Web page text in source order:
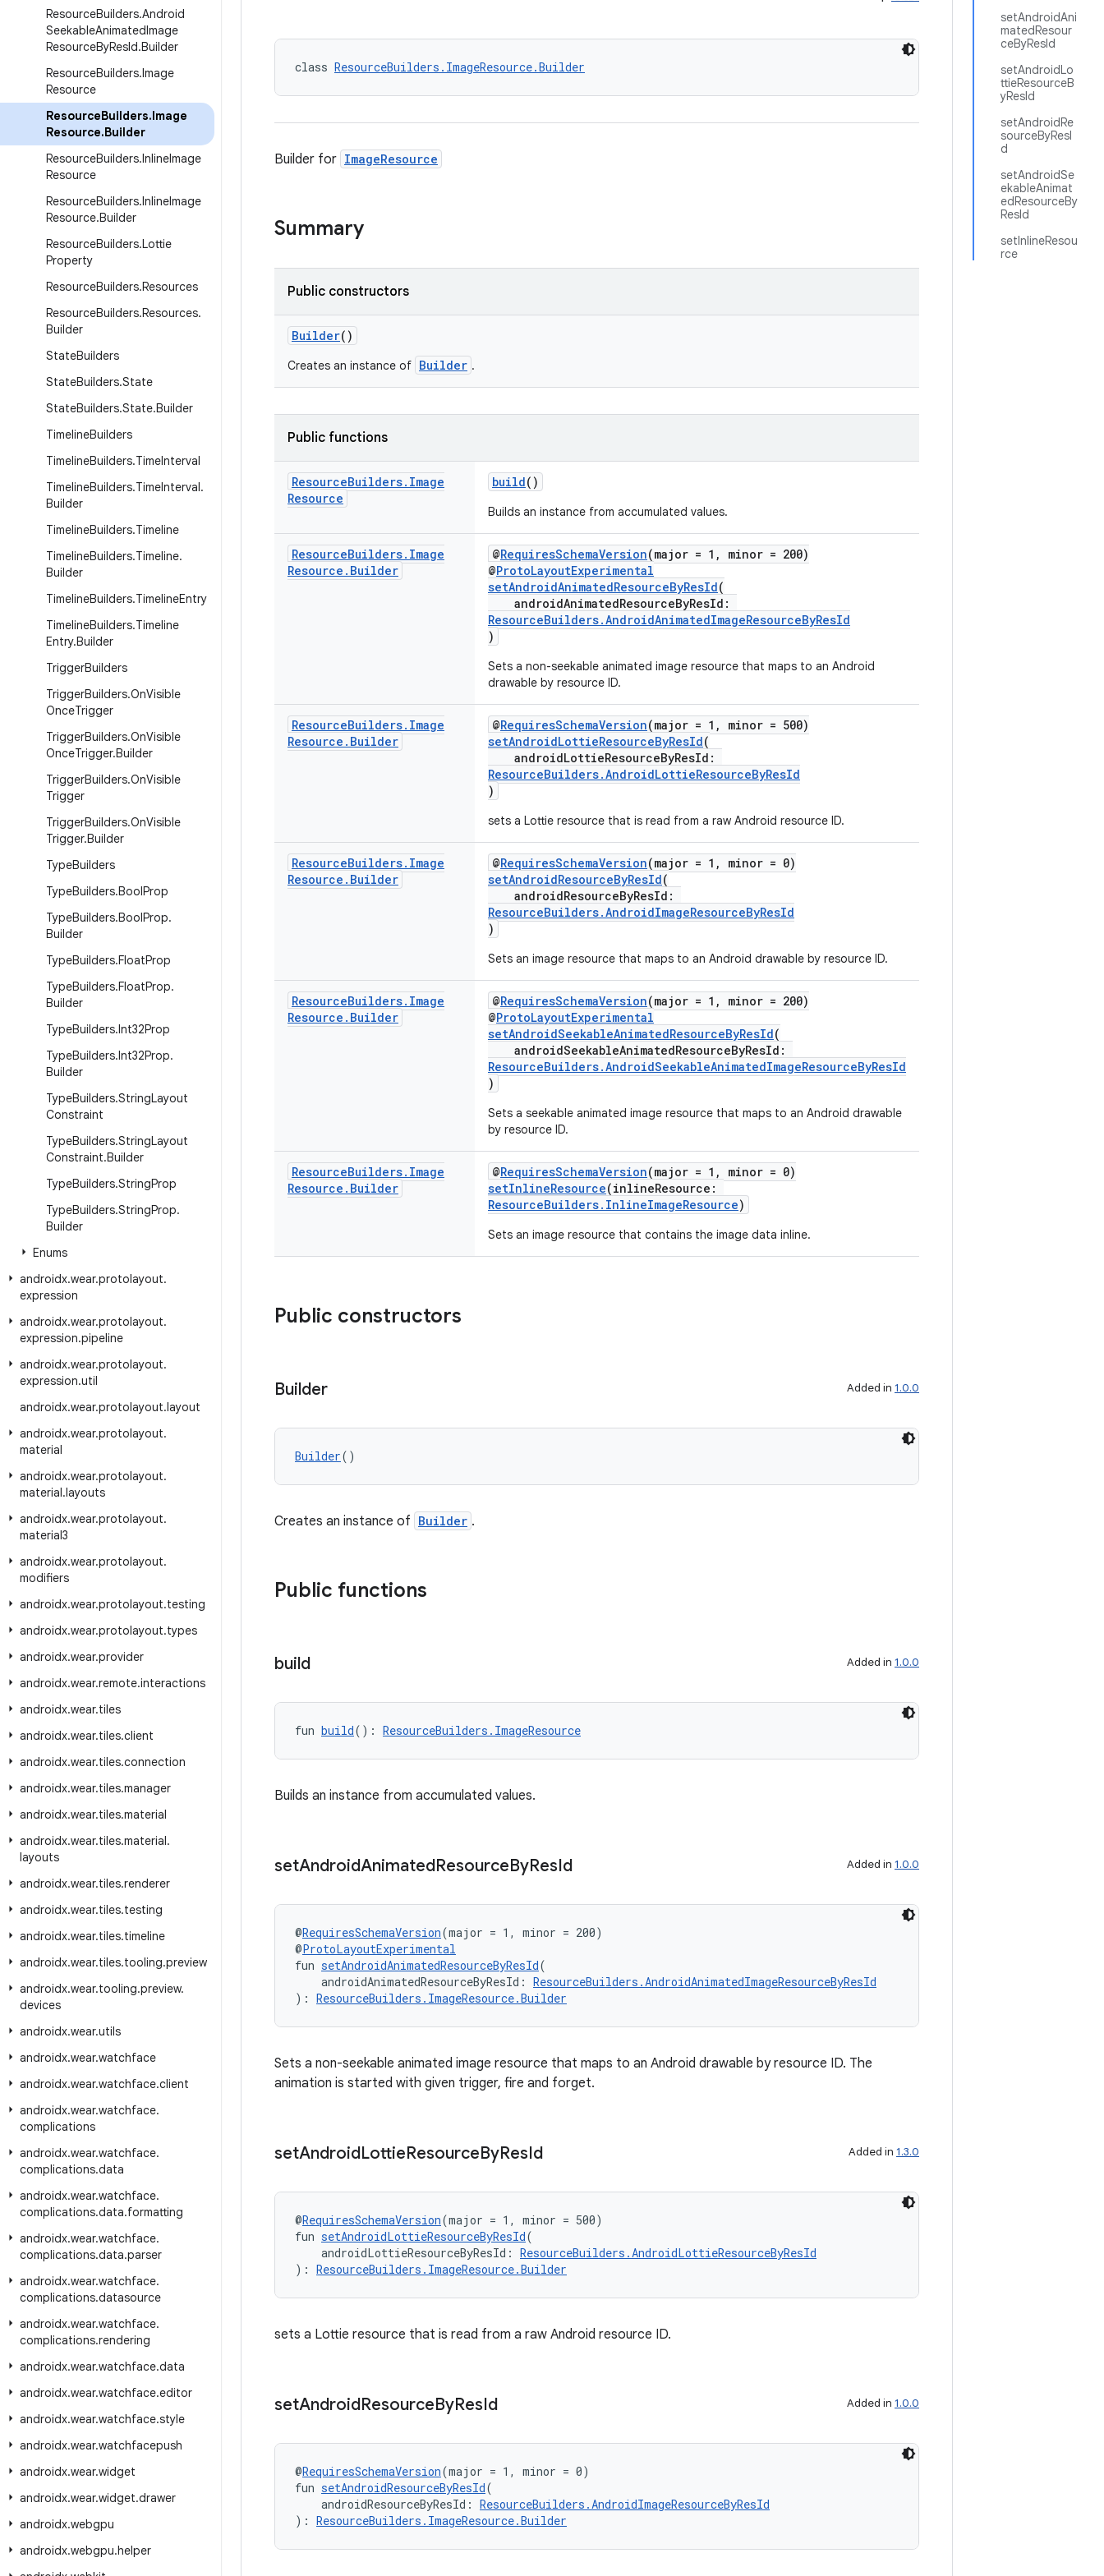
ResourceBuilders.Android
SeekableAnimatedImage
ResourceByResId.Builder
ResourceBuilders.Image
Resource
ResourceBuilders.Image
Resource.Builder
ResourceBuilders.InlineImage
Resource
ResourceBuilders.InlineImage
Resource.Builder
ResourceBuilders.Lottie
Property
ResourceBuilders.Resources
ResourceBuilders.Resources.
Builder
StateBuilders
StateBuilders.State
StateBuilders.State.Builder
TimelineBuilders
TimelineBuilders.TimeInterval
TimelineBuilders.TimeInterval.
Builder
TimelineBuilders.Timeline
TimelineBuilders.Timeline.
Builder
TimelineBuilders.TimelineEntry
TimelineBuilders.Timeline
Entry.Builder
TriggerBuilders
TriggerBuilders.OnVisible
OnceTrigger
TriggerBuilders.OnVisible
OnceTrigger.Builder
TriggerBuilders.OnVisible
Trigger
TriggerBuilders.OnVisible
Trigger.Builder
TypeBuilders
TypeBuilders.BoolProp
TypeBuilders.BoolProp.
Builder
TypeBuilders.FloatProp
TypeBuilders.FloatProp.
Builder
TypeBuilders.Int32Prop
TypeBuilders.Int32Prop.
Builder
TypeBuilders.StringLayout
Constraint
TypeBuilders.StringLayout
Constraint.Builder
TypeBuilders.StringProp
TypeBuilders.StringProp.
Builder
Enums
androidx.wear.protolayout.
expression
androidx.wear.protolayout.
expression.pipeline
androidx.wear.protolayout.
expression.util
androidx.wear.protolayout.layout
androidx.wear.protolayout.
material
androidx.wear.protolayout.
material.layouts
androidx.wear.protolayout.
material3
androidx.wear.protolayout.
modifiers
androidx.wear.protolayout.testing
androidx.wear.protolayout.types
androidx.wear.provider
androidx.wear.remote.interactions
androidx.wear.tiles
androidx.wear.tiles.client
androidx.wear.tiles.connection
androidx.wear.tiles.manager
androidx.wear.tiles.material
androidx.wear.tiles.material.
layouts
androidx.wear.tiles.renderer
androidx.wear.tiles.testing
androidx.wear.tiles.timeline
androidx.wear.tiles.tooling.preview
androidx.wear.tooling.preview.
devices
androidx.wear.utils
androidx.wear.watchface
androidx.wear.watchface.client
androidx.wear.watchface.
complications
androidx.wear.watchface.
complications.data
androidx.wear.watchface.
complications.data.formatting
androidx.wear.watchface.
complications.data.parser
androidx.wear.watchface.
complications.datasource
androidx.wear.watchface.
complications.rendering
androidx.wear.watchface.data
androidx.wear.watchface.editor
androidx.wear.watchface.style
androidx.wear.watchfacepush
androidx.wear.widget
androidx.wear.widget.drawer
androidx.webgpu
androidx.webgpu.helper
setAndroidAni
matedResour
ceByResId
setAndroidLo
ttieResourceB
yResId
setAndroidRe
sourceByResI
d
setAndroidSe
ekableAnimat
edResourceBy
ResId
setInlineResou
rce
class ResourceBuilders.ImageResource.Builder
Builder for ImageResource
Summary
Public constructors
Builder()
Creates an instance of Builder .
Public functions
ResourceBuilders. Image
Resource
build()
Builds an instance from accumulated values.
ResourceBuilders. Image
Resource . Builder
@RequiresSchemaVersion(major = 1, minor = 200)
@ProtoLayoutExperimental
setAndroidAnimatedResourceByResId(
androidAnimatedResourceByResId:
ResourceBuilders.AndroidAnimatedImageResourceByResId
)
Sets a non-seekable animated image resource that maps to an Android
drawable by resource ID.
ResourceBuilders. Image
Resource . Builder
@RequiresSchemaVersion(major = 1, minor = 500)
setAndroidLottieResourceByResId(
androidLottieResourceByResId:
ResourceBuilders.AndroidLottieResourceByResId
)
sets a Lottie resource that is read from a raw Android resource ID.
ResourceBuilders. Image
Resource . Builder
@RequiresSchemaVersion(major = 1, minor = 0)
setAndroidResourceByResId(
androidResourceByResId:
ResourceBuilders.AndroidImageResourceByResId
)
Sets an image resource that maps to an Android drawable by resource ID.
ResourceBuilders. Image
Resource . Builder
@RequiresSchemaVersion(major = 1, minor = 200)
@ProtoLayoutExperimental
setAndroidSeekableAnimatedResourceByResId(
androidSeekableAnimatedResourceByResId:
ResourceBuilders.AndroidSeekableAnimatedImageResourceByResId
)
Sets a seekable animated image resource that maps to an Android drawable
by resource ID.
ResourceBuilders. Image
Resource . Builder
@RequiresSchemaVersion(major = 1, minor = 0)
setInlineResource(inlineResource:
ResourceBuilders.InlineImageResource)
Sets an image resource that contains the image data inline.
Public constructors
Builder Added in 1.0.0
Builder()
Creates an instance of Builder .
Public functions
build Added in 1.0.0
fun build(): ResourceBuilders.ImageResource
Builds an instance from accumulated values.
setAndroidAnimatedResourceByResId Added in 1.0.0
@RequiresSchemaVersion(major = 1, minor = 200)
@ProtoLayoutExperimental
fun setAndroidAnimatedResourceByResId(
androidAnimatedResourceByResId: ResourceBuilders.AndroidAnimatedImageResourceByResId
): ResourceBuilders.ImageResource.Builder
Sets a non-seekable animated image resource that maps to an Android drawable by resource ID. The
animation is started with given trigger, fire and forget.
setAndroidLottieResourceByResId Added in 1.3.0
@RequiresSchemaVersion(major = 1, minor = 500)
fun setAndroidLottieResourceByResId(
androidLottieResourceByResId: ResourceBuilders.AndroidLottieResourceByResId
): ResourceBuilders.ImageResource.Builder
sets a Lottie resource that is read from a raw Android resource ID.
setAndroidResourceByResId Added in 1.0.0
@RequiresSchemaVersion(major = 1, minor = 0)
fun setAndroidResourceByResId(
androidResourceByResId: ResourceBuilders.AndroidImageResourceByResId
): ResourceBuilders.ImageResource.Builder